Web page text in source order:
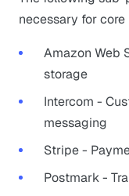
necessary for
Amazon Web
storage
Intercom -
messaging
Stripe -
Postmark -